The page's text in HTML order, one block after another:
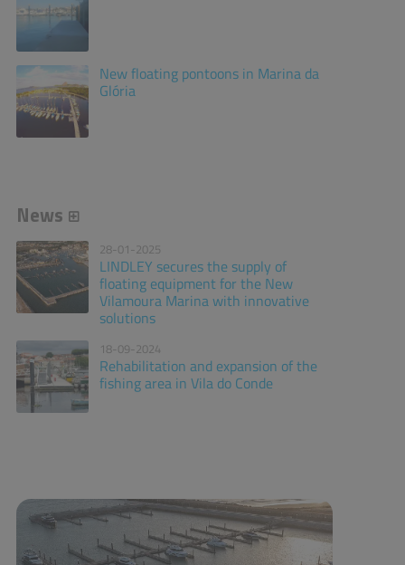
New floating pontoons in Marina da
Glória
News
28-01-2025
LINDLEY secures the supply of
floating equipment for the New
Vilamoura Marina with innovative
solutions
18-09-2024
Rehabilitation and expansion of the
fishing area in Vila do Conde